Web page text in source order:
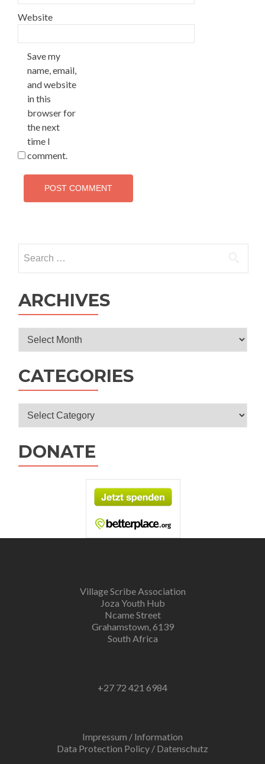
Website
Save my
name, email,
and website
in this
browser for
the next
time I
comment.
for:
ARCHIVES
Archives
CATEGORIES
Categories
DONATE
Village Scribe Association
Joza Youth Hub
Ncame Street
Grahamstown, 6139
South Africa
+27 72 421 6984
Impressum / Information
Data Protection Policy / Datenschutz